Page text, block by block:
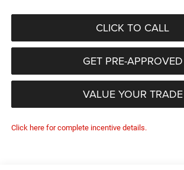
CLICK TO CALL
GET PRE-APPROVED
VALUE YOUR TRADE
Click here for complete incentive details.